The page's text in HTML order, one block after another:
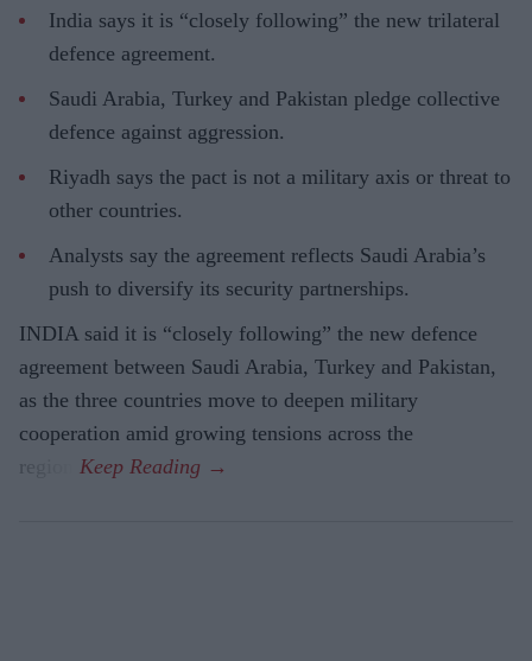
India says it is “closely following” the new trilateral
defence agreement.
Saudi Arabia, Turkey and Pakistan pledge collective
defence against aggression.
Riyadh says the pact is not a military axis or threat to
other countries.
Analysts say the agreement reflects Saudi Arabia’s
push to diversify its security partnerships.
INDIA said it is “closely following” the new defence
agreement between Saudi Arabia, Turkey and Pakistan,
as the three countries move to deepen military
cooperation amid growing tensions across the